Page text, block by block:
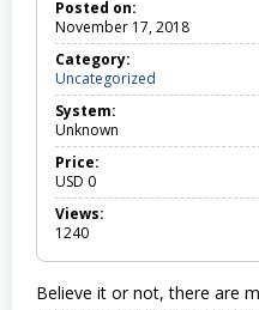
Posted on:
November 17, 2018
Category:
Uncategorized
n
g
e
System:
Unknown
Price:
USD 0
Views:
1240
Believe it or not, there are